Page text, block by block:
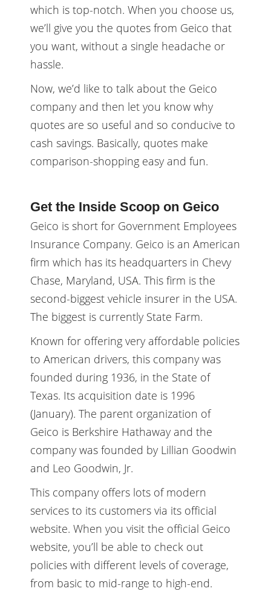
which is top-notch. When you choose us,
we’ll give you the quotes from Geico that
you want, without a single headache or
hassle.
Now, we’d like to talk about the Geico
company and then let you know why
quotes are so useful and so conducive to
cash savings. Basically, quotes make
comparison-shopping easy and fun.
Get the Inside Scoop on Geico
Geico is short for Government Employees
Insurance Company. Geico is an American
firm which has its headquarters in Chevy
Chase, Maryland, USA. This firm is the
second-biggest vehicle insurer in the USA.
The biggest is currently State Farm.
Known for offering very affordable policies
to American drivers, this company was
founded during 1936, in the State of
Texas. Its acquisition date is 1996
(January). The parent organization of
Geico is Berkshire Hathaway and the
company was founded by Lillian Goodwin
and Leo Goodwin, Jr.
This company offers lots of modern
services to its customers via its official
website. When you visit the official Geico
website, you’ll be able to check out
policies with different levels of coverage,
from basic to mid-range to high-end.